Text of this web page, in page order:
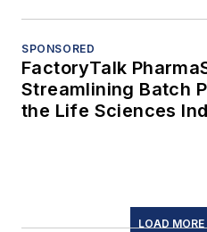
SPONSORED
FactoryTalk
Streamlining Batch
the Life Sciences
LOAD